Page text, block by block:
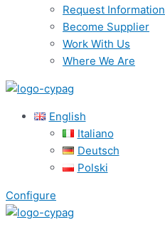
Request Information
Become Supplier
Work With Us
Where We Are
English
Italiano
Deutsch
Polski
Configure